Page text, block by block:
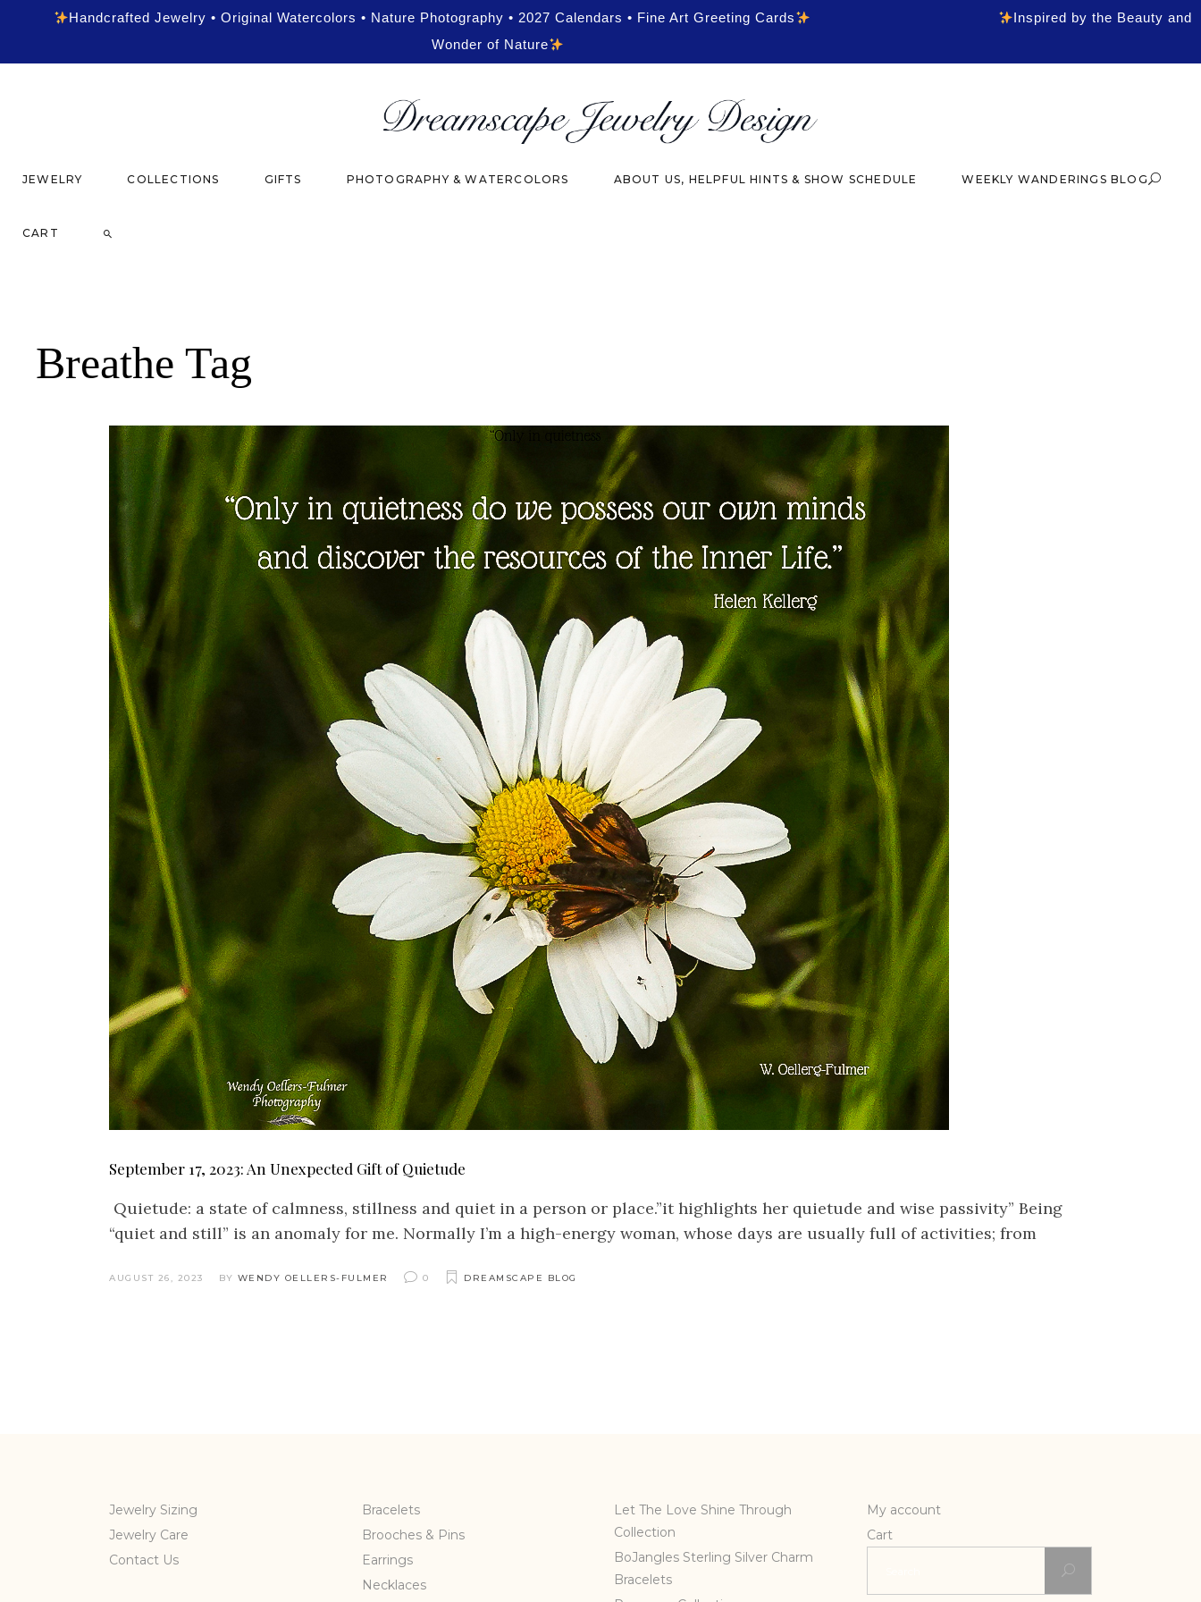
Handcrafted Jewelry • Original Watercolors • Nature Photography • 2027 Calendars • Fine Art Greeting Cards
Inspired by the Beauty and
Wonder of Nature
JEWELRY COLLECTIONS GIFTS PHOTOGRAPHY & WATERCOLORS ABOUT US, HELPFUL HINTS & SHOW SCHEDULE WEEKLY WANDERINGS BLOG
CART
Breathe Tag
September 17, 2023: An Unexpected Gift of Quietude
Quietude: a state of calmness, stillness and quiet in a person or place.”it highlights her quietude and wise passivity” Being
“quiet and still” is an anomaly for me. Normally I’m a high-energy woman, whose days are usually full of activities; from
AUGUST 26, 2023 BY WENDY OELLERS-FULMER 0 DREAMSCAPE BLOG
Jewelry Sizing
Jewelry Care
Contact Us
Bracelets
Brooches & Pins
Earrings
Necklaces
Let The Love Shine Through
Collection
BoJangles Sterling Silver Charm
Bracelets
My account
Cart